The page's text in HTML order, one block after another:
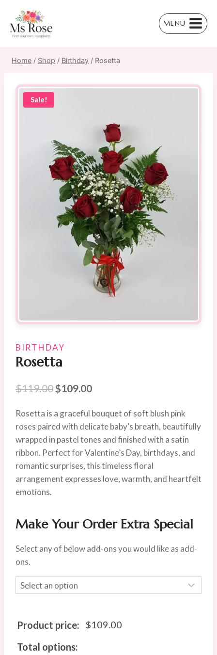
content
MENU
Home / Shop / Birthday / Rosetta
Sale!
BIRTHDAY
Rosetta
$119.00Original
was:
$119.00.
$109.00Current
is:
$109.00.
Rosetta is a graceful bouquet of soft blush pink
roses paired with delicate baby’s breath, beautifully
wrapped in pastel tones and finished with a satin
ribbon. Perfect for Valentine’s Day, birthdays, and
romantic surprises, this timeless floral
arrangement expresses love, warmth, and heartfelt
emotions.
Make Your Order Extra Special
Select any of below add-ons you would like as add-
ons.
Product price: $109.00
Total options: